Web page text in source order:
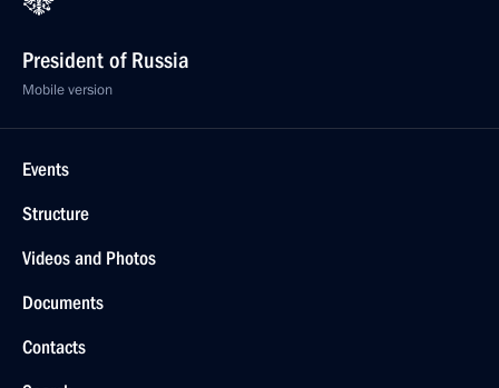
President of Russia
Mobile version
Events
Structure
Videos and Photos
Documents
Contacts